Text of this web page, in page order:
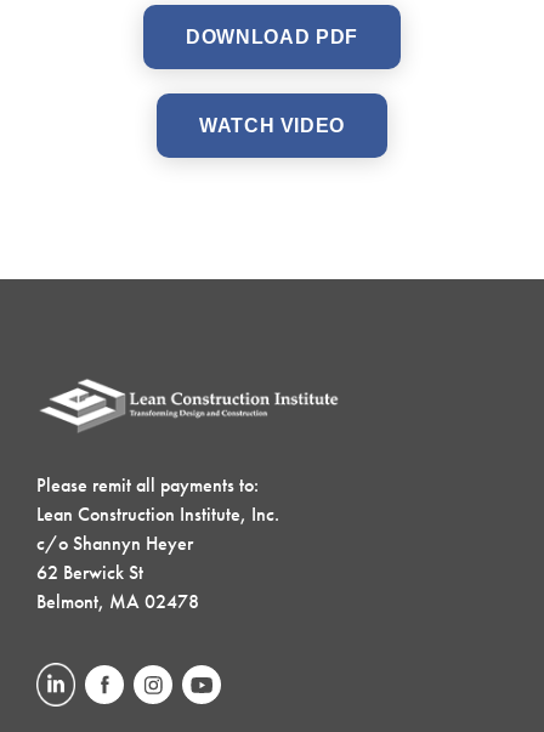
DOWNLOAD PDF
WATCH VIDEO
Please remit all payments to:
Lean Construction Institute, Inc.
c/o Shannyn Heyer
62 Berwick St
Belmont, MA 02478